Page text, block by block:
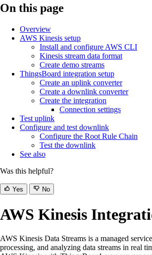
On this page
Overview
AWS Kinesis setup
Install and configure AWS CLI
Kinesis stream data format
Create demo streams
ThingsBoard integration setup
Create an uplink converter
Create a downlink converter
Create the integration
Connection settings
Test uplink
Configure and test downlink
Configure the Root Rule Chain
Test the downlink
See also
Was this helpful?
Yes No
AWS Kinesis
AWS Kinesis Data Streams is a managed
processing, and analyzing data streams in real